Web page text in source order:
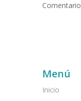
Comentario
Menú
Inicio